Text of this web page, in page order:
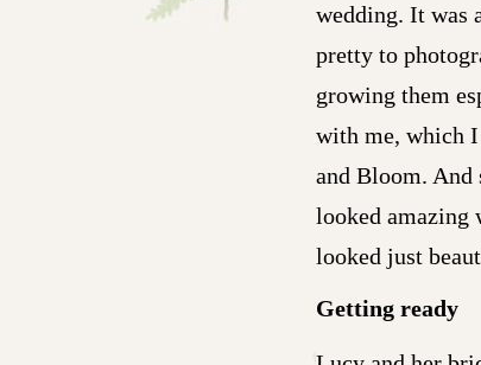
wedding. It was
pretty to
growing them
with me, which I
and Bloom.
looked amazing
looked just
Getting ready